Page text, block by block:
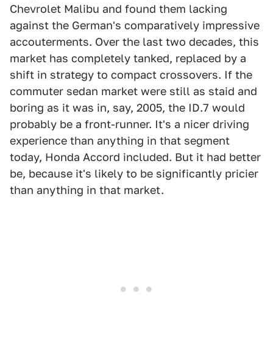
Chevrolet Malibu and found them lacking
against the German's comparatively impressive
accouterments. Over the last two decades, this
market has completely tanked, replaced by a
shift in strategy to compact crossovers. If the
commuter sedan market were still as staid and
boring as it was in, say, 2005, the ID.7 would
probably be a front-runner. It's a nicer driving
experience than anything in that segment
today, Honda Accord included. But it had better
be, because it's likely to be significantly pricier
than anything in that market.